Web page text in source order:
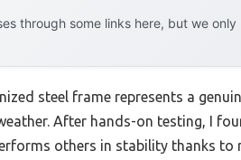
through some links here, but we
steel frame represents a
After hands-on testing, I
others in stability thanks